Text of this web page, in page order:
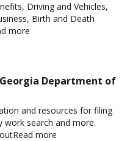
Driving and Vehicles,
Birth and Death
more
Department of
and resources for filing
work search and more.
more